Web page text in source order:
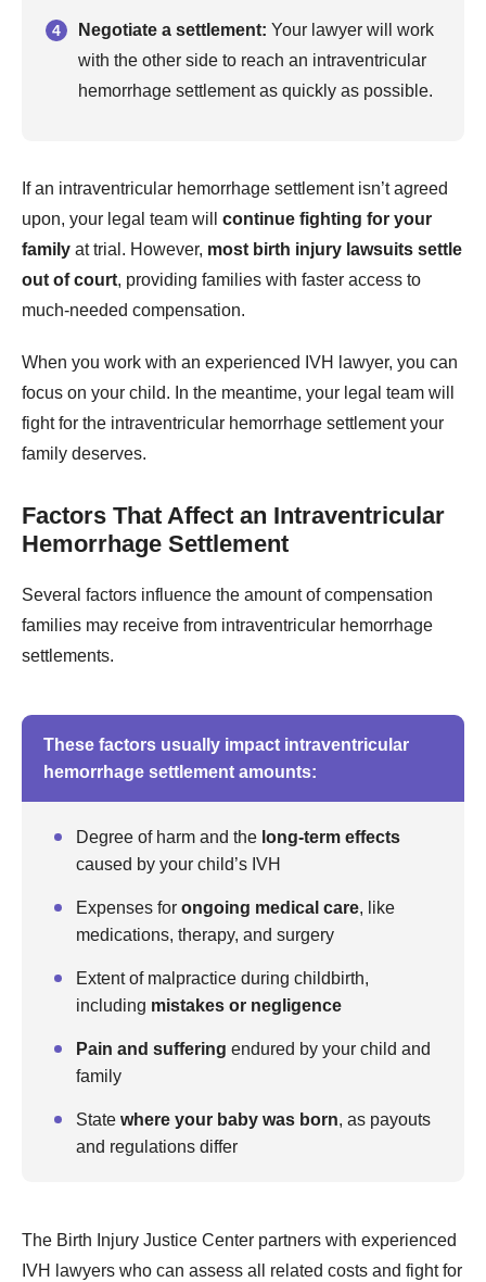
Negotiate a settlement: Your lawyer will work
with the other side to reach an intraventricular
hemorrhage settlement as quickly as possible.
If an intraventricular hemorrhage settlement isn’t agreed
upon, your legal team will continue fighting for your
family at trial. However, most birth injury lawsuits settle
out of court, providing families with faster access to
much-needed compensation.
When you work with an experienced IVH lawyer, you can
focus on your child. In the meantime, your legal team will
fight for the intraventricular hemorrhage settlement your
family deserves.
Factors That Affect an Intraventricular
Hemorrhage Settlement
Several factors influence the amount of compensation
families may receive from intraventricular hemorrhage
settlements.
These factors usually impact intraventricular
hemorrhage settlement amounts:
Degree of harm and the long-term effects
caused by your child’s IVH
Expenses for ongoing medical care, like
medications, therapy, and surgery
Extent of malpractice during childbirth,
including mistakes or negligence
Pain and suffering endured by your child and
family
State where your baby was born, as payouts
and regulations differ
The Birth Injury Justice Center partners with experienced
IVH lawyers who can assess all related costs and fight for